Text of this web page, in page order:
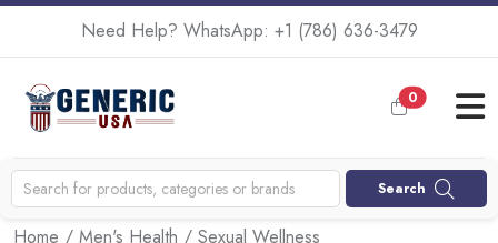
Need Help? WhatsApp: +1 (786) 636-3479
0
Search
Home / Men's Health / Sexual Wellness